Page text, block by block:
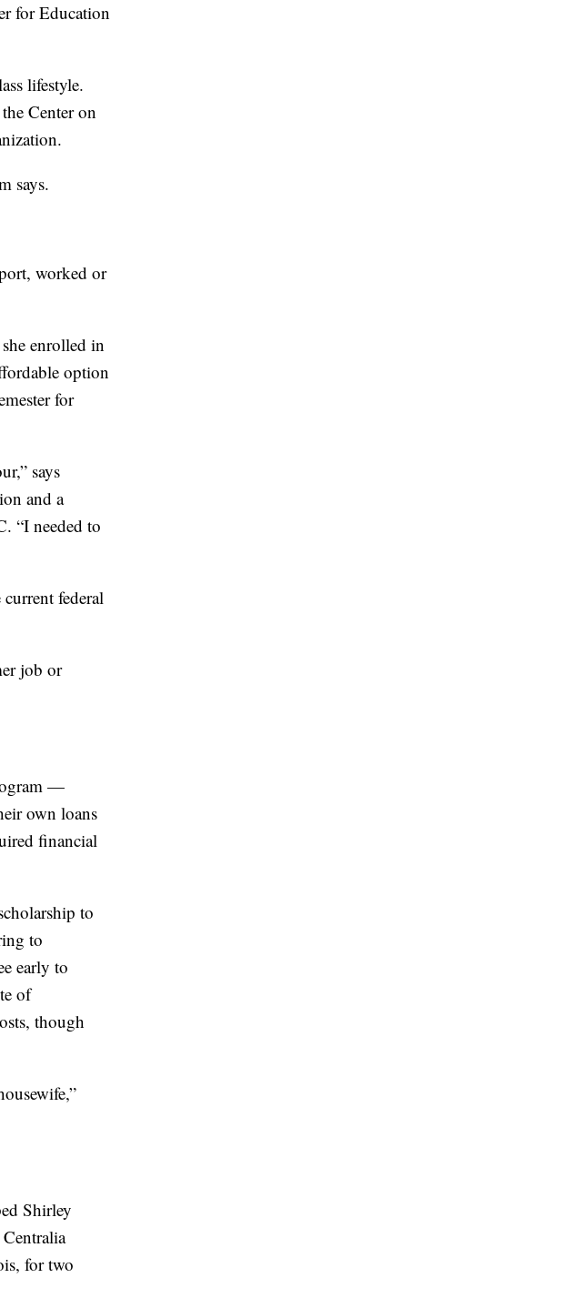
for Education
lifestyle.
Center on
says.
worked or
enrolled in
option
for
says
and a
“I needed to
federal
job or
—
own loans
financial
to
to
early to
of
though
Shirley
for two